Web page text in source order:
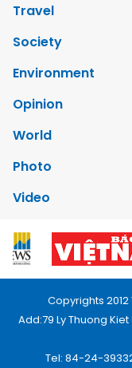
Travel
Society
Environment
Opinion
World
Photo
Video
Copyrights
Add:79 Ly Thuong
Tel: 84-24-